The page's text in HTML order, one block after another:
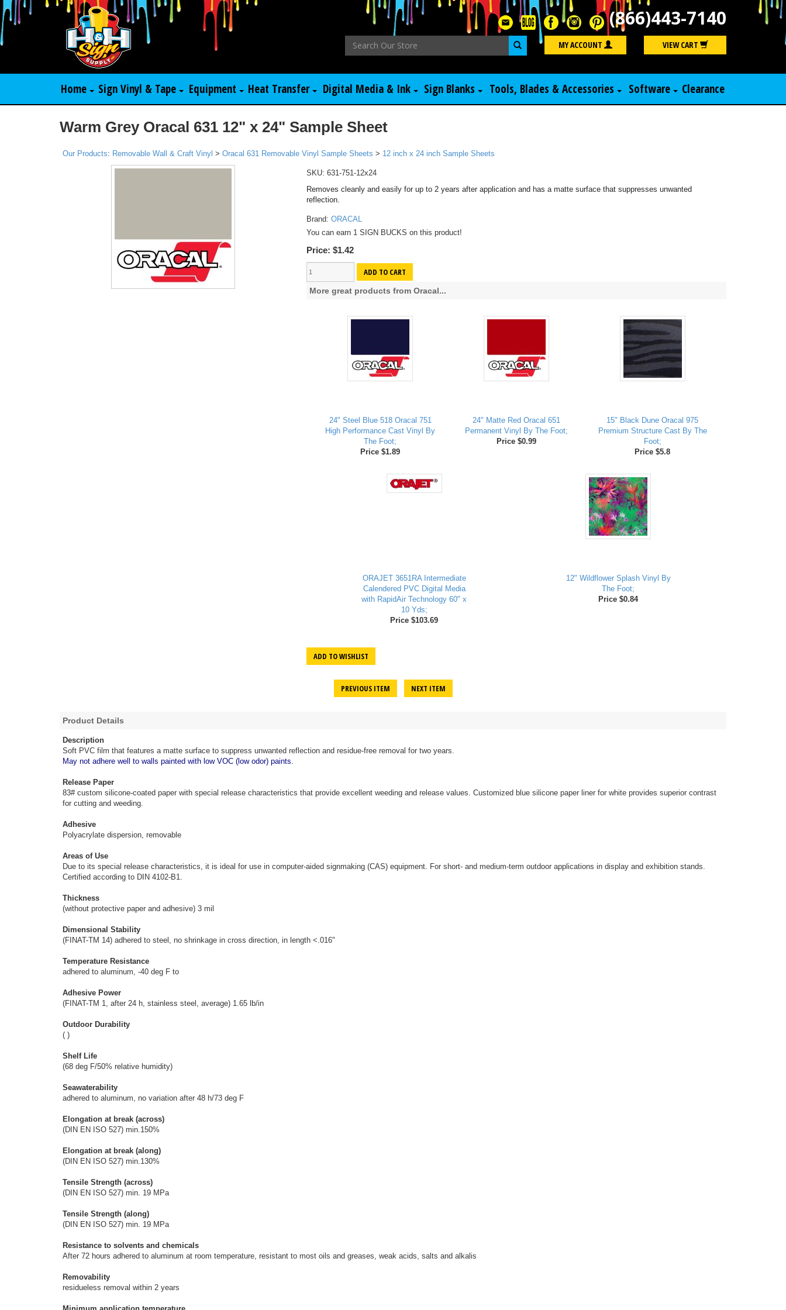
(866)443-7140
Search MY ACCOUNT VIEW CART
Home Sign Vinyl & Tape Equipment Heat Transfer Digital Media & Ink Sign Blanks Tools, Blades & Accessories Software Clearance
Warm Grey Oracal 631 12" x 24" Sample Sheet
Our Products: Removable Wall & Craft Vinyl > Oracal 631 Removable Vinyl Sample Sheets > 12 inch x 24 inch Sample Sheets
SKU: 631-751-12x24
Removes cleanly and easily for up to 2 years after application and has a matte surface that suppresses unwanted
reflection.
Brand: ORACAL
You can earn 1 SIGN BUCKS on this product!
Price: $1.42
ADD TO CART
More great products from Oracal...
24" Steel Blue 518 Oracal 751
High Performance Cast Vinyl By
The Foot;
Price $1.89
24" Matte Red Oracal 651
Permanent Vinyl By The Foot;
Price $0.99
15" Black Dune Oracal 975
Premium Structure Cast By The
Foot;
Price $5.8
ORAJET 3651RA Intermediate
Calendered PVC Digital Media
with RapidAir Technology 60" x
10 Yds;
Price $103.69
12" Wildflower Splash Vinyl By
The Foot;
Price $0.84
ADD TO WISHLIST
PREVIOUS ITEM NEXT ITEM
Product Details
Description
Soft PVC film that features a matte surface to suppress unwanted reflection and residue-free removal for two years.
May not adhere well to walls painted with low VOC (low odor) paints.
Release Paper
83# custom silicone-coated paper with special release characteristics that provide excellent weeding and release values. Customized blue silicone paper liner for white provides superior contrast
for cutting and weeding.
Adhesive
Polyacrylate dispersion, removable
Areas of Use
Due to its special release characteristics, it is ideal for use in computer-aided signmaking (CAS) equipment. For short- and medium-term outdoor applications in display and exhibition stands.
Certified according to DIN 4102-B1.
Thickness
(without protective paper and adhesive) 3 mil
Dimensional Stability
(FINAT-TM 14) adhered to steel, no shrinkage in cross direction, in length <.016"
Temperature Resistance
adhered to aluminum, -40 deg F to
Adhesive Power
(FINAT-TM 1, after 24 h, stainless steel, average) 1.65 lb/in
Outdoor Durability
( )
Shelf Life
(68 deg F/50% relative humidity)
Seawaterability
adhered to aluminum, no variation after 48 h/73 deg F
Elongation at break (across)
(DIN EN ISO 527) min.150%
Elongation at break (along)
(DIN EN ISO 527) min.130%
Tensile Strength (across)
(DIN EN ISO 527) min. 19 MPa
Tensile Strength (along)
(DIN EN ISO 527) min. 19 MPa
Resistance to solvents and chemicals
After 72 hours adhered to aluminum at room temperature, resistant to most oils and greases, weak acids, salts and alkalis
Removability
residueless removal within 2 years